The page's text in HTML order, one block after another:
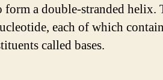
a double-stranded helix.
each of which
called bases.